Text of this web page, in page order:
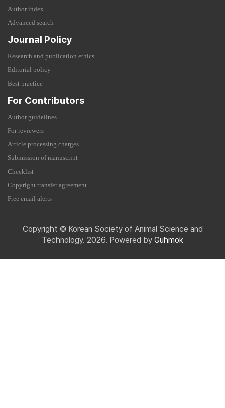
Author index
Advanced search
Journal Policy
Research and publication ethics
Editorial policy
Best practice
For Contributors
Author guidelines
For reviewers
Article processing charges
Submission of manuscript
Checklist
Copyright transfer agreement
Free email alerts
Copyright © Korean Society of Animal Science and
Technology. 2026. Powered by Guhmok